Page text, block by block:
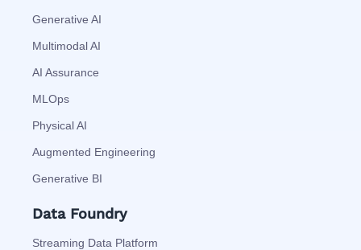
Generative AI
Multimodal AI
AI Assurance
MLOps
Physical AI
Augmented Engineering
Generative BI
Data Foundry
Streaming Data Platform